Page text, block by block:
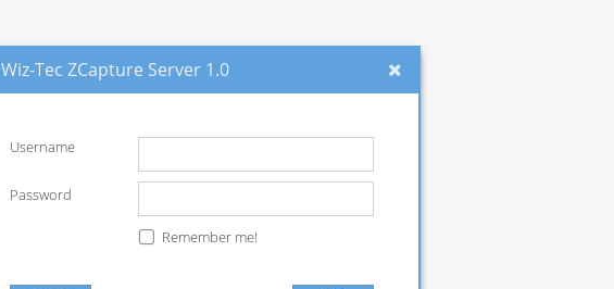
Wiz-Tec ZCapture Server 1.0
Remember me!
Username
Password